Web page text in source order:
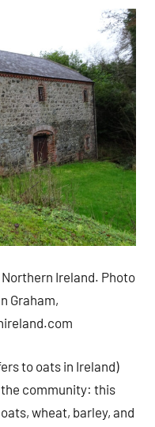
Ireland. Photo
Graham,
to oats in Ireland)
community: this
wheat, barley, and